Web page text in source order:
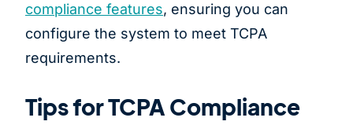
compliance features, ensuring you can
configure the system to meet TCPA
requirements.
Tips for TCPA Compliance